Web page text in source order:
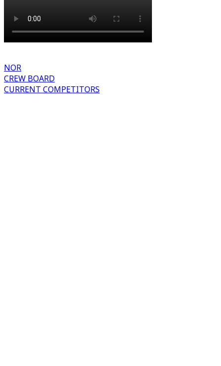
NOR
CREW BOARD
CURRENT COMPETITORS